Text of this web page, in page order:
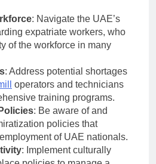
: Navigate the UAE’s
expatriate workers, who
of the workforce in many
: Address potential shortages
operators and technicians
training programs.
: Be aware of and
policies that
of UAE nationals.
: Implement culturally